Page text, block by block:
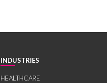
INDUSTRIES
HEALTHCARE